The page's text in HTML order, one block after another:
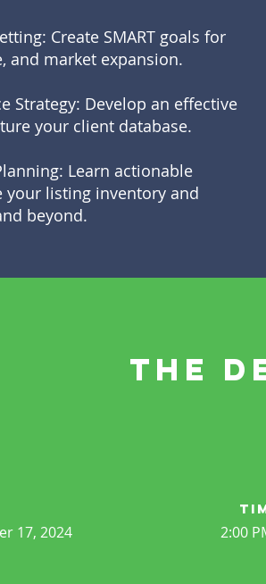
Create SMART goals for
and market expansion.
Strategy: Develop an effective
your client database.
Learn actionable
your listing inventory and
beyond.
the
17, 2024 2:00